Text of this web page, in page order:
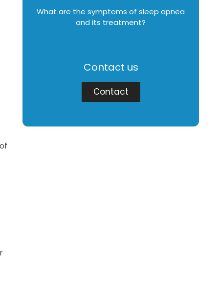
What are the symptoms of sleep apnea
and its treatment?
Contact us
Contact